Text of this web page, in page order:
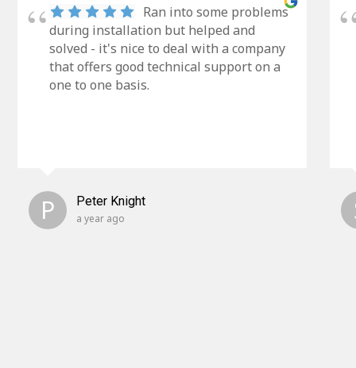
Ran into some problems
during installation but helped and
solved - it's nice to deal with a company
that offers good technical support on a
one to one basis.
P Peter Knight
a year ago